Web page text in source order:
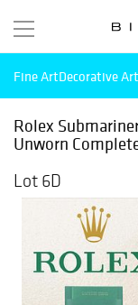
Fine ArtDecorative
Rolex
Unworn
Lot 6D